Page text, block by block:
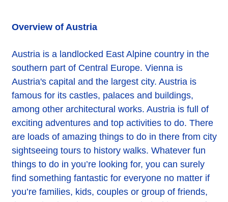
Overview of Austria
Austria is a landlocked East Alpine country in the
southern part of Central Europe. Vienna is
Austria's capital and the largest city. Austria is
famous for its castles, palaces and buildings,
among other architectural works. Austria is full of
exciting adventures and top activities to do. There
are loads of amazing things to do in there from city
sightseeing tours to history walks. Whatever fun
things to do in you’re looking for, you can surely
find something fantastic for everyone no matter if
you’re families, kids, couples or group of friends,